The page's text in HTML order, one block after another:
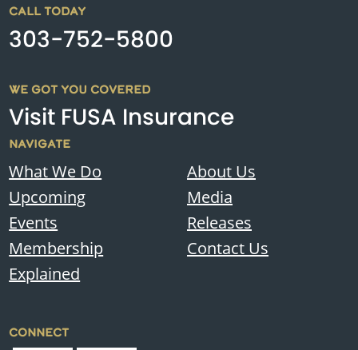
CALL TODAY
303-752-5800
WE GOT YOU COVERED
Visit FUSA Insurance
NAVIGATE
What We Do
Upcoming
Events
Membership
Explained
About Us
Media
Releases
Contact Us
CONNECT